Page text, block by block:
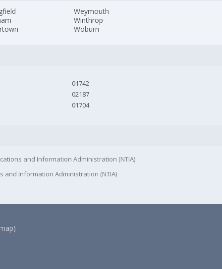
Weymouth
Winthrop
Woburn
01742
02187
01704
and Information Administration (NTIA)
and Information Administration (NTIA)